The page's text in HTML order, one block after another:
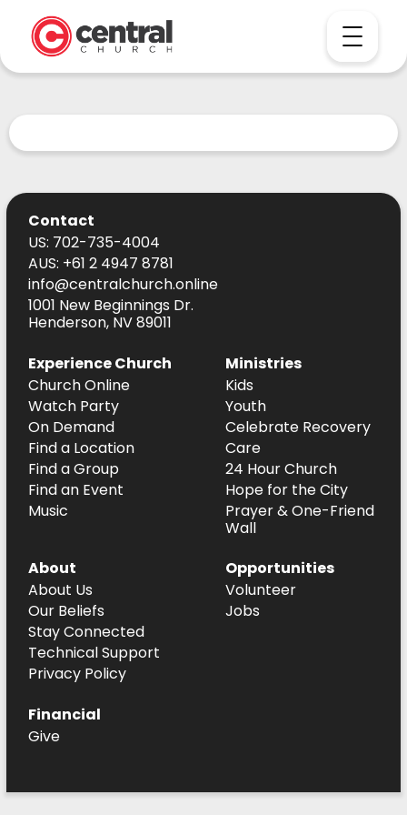
Contact
US: 702-735-4004
AUS: +61 2 4947 8781
info@centralchurch.online
1001 New Beginnings Dr.
Henderson, NV 89011
Experience Church
Church Online
Watch Party
On Demand
Find a Location
Find a Group
Find an Event
Music
Ministries
Kids
Youth
Celebrate Recovery
Care
24 Hour Church
Hope for the City
Prayer & One-Friend
Wall
About
About Us
Our Beliefs
Stay Connected
Technical Support
Privacy Policy
Opportunities
Volunteer
Jobs
Financial
Give